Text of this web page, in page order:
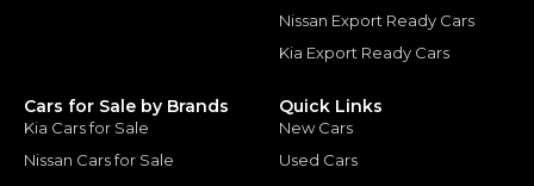
Nissan Export Ready Cars
Kia Export Ready Cars
Cars for Sale by Brands
Kia Cars for Sale
Nissan Cars for Sale
Quick Links
New Cars
Used Cars